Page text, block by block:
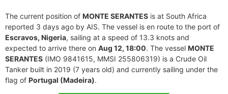
The current position of MONTE SERANTES is at South Africa
reported 3 days ago by AIS. The vessel is en route to the port of
Escravos, Nigeria, sailing at a speed of 13.3 knots and
expected to arrive there on Aug 12, 18:00. The vessel MONTE
SERANTES (IMO 9841615, MMSI 255806319) is a Crude Oil
Tanker built in 2019 (7 years old) and currently sailing under the
flag of Portugal (Madeira).